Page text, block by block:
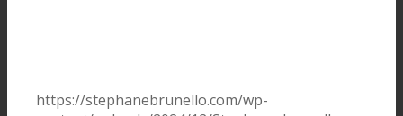
https://stephanebrunello.com/wp-